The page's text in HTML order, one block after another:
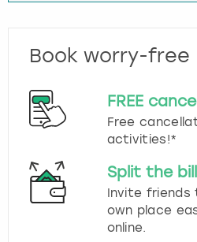
Book worry-free
FREE
Free
activities!*
Split the bill
Invite
own place
online.